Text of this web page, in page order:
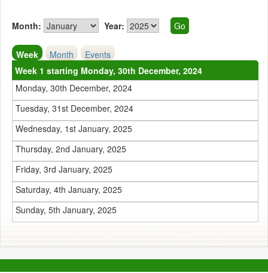
Month: Year:
Week Month
Events
Week 1 starting Monday, 30th December, 2024
Monday, 30th December, 2024
Tuesday, 31st December, 2024
Wednesday, 1st January, 2025
Thursday, 2nd January, 2025
Friday, 3rd January, 2025
Saturday, 4th January, 2025
Sunday, 5th January, 2025